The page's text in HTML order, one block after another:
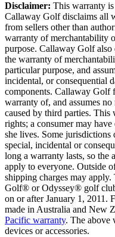
Disclaimer: This warranty
Callaway Golf disclaims all
from sellers other than
warranty of merchantability
purpose. Callaway Golf
the warranty of
particular purpose, and
incidental, or consequential
components. Callaway Golf
warranty of, and assumes
caused by third parties. This
rights; a consumer may
she lives. Some
special, incidental or
long a warranty lasts, so the
apply to everyone. Outside
shipping charges may
Golf® or Odyssey® golf
on or after January 1, 2011.
made in Australia and New
Pacific warranty. The above
devices or accessories.